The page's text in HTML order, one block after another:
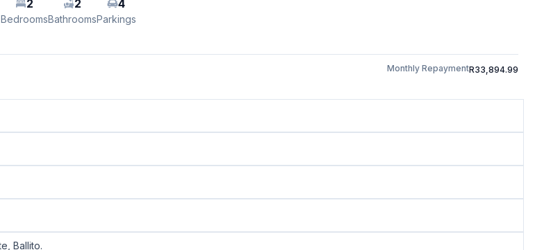
2
Bedrooms
2
Bathrooms
4
Parkings
Monthly RepaymentR33,894.99